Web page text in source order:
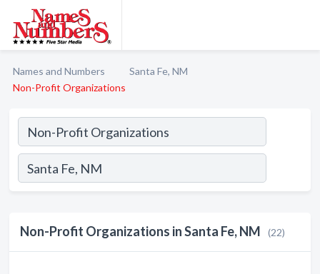
Names and Numbers
Santa Fe, NM
Non-Profit Organizations
Non-Profit Organizations in Santa Fe, NM (22)